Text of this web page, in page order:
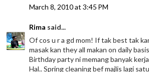
March 8, 2010 at 3:45 PM
Rima said...
Of cos u r a gd mom! If tak best tak
masak kan they all makan on daily
Birthday party ni memang banyak
Hal.. Spring cleaning bef majlis lagi